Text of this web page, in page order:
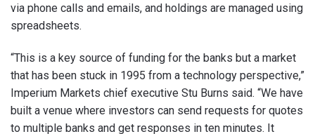
via phone calls and emails, and holdings are managed using
spreadsheets.
“This is a key source of funding for the banks but a market
that has been stuck in 1995 from a technology perspective,”
Imperium Markets chief executive Stu Burns said. “We have
built a venue where investors can send requests for quotes
to multiple banks and get responses in ten minutes. It